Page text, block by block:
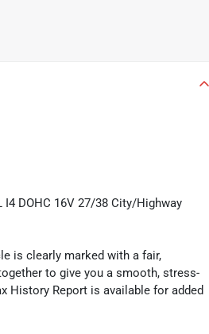
DOHC 16V 27/38 City/Highway
is clearly marked with a fair,
to give you a smooth, stress-
History Report is available for added